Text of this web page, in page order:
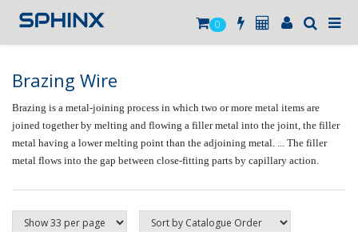
0
Brazing Wire
Brazing is a metal-joining process in which two or more metal items are
joined together by melting and flowing a filler metal into the joint, the filler
metal having a lower melting point than the adjoining metal. ... The filler
metal flows into the gap between close-fitting parts by capillary action.